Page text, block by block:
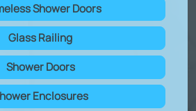
Shower Doors
Glass Railing
Shower Doors
Enclosures